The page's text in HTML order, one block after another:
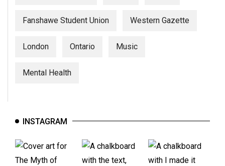
Fanshawe Student Union Western Gazette
London Ontario Music
Mental Health
INSTAGRAM